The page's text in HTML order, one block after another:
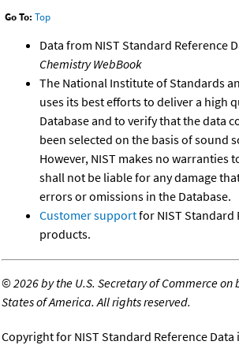
Go To: Top
Data from NIST Standard Reference
Chemistry WebBook
The National Institute of Standards
uses its best efforts to deliver a high
Database and to verify that the data
been selected on the basis of sound
However, NIST makes no warranties
shall not be liable for any damage
errors or omissions in the Database.
Customer supportfor NIST Standard
products.
©2026 by the U.S. Secretary of Commerce
States of America. All rights reserved.
Copyright for NIST Standard Reference Data